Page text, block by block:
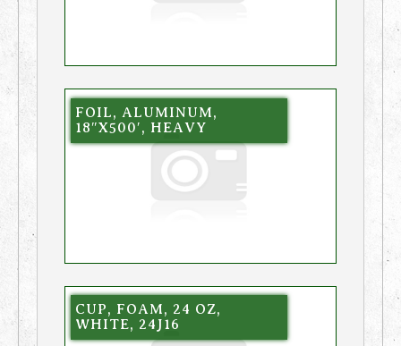
FOIL, ALUMINUM,
18″X500′, HEAVY
CUP, FOAM, 24 OZ,
WHITE, 24J16